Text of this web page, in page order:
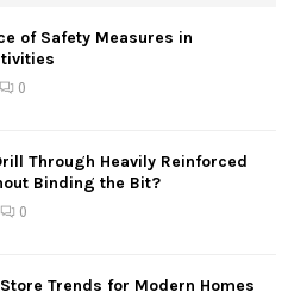
of Safety Measures in
0
Through Heavily Reinforced
Binding the Bit?
0
Trends for Modern Homes